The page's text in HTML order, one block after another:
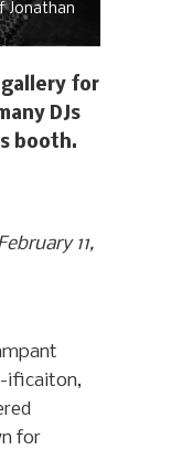
Jonathan
for
DJs
booth.
11,
ificaiton,
for